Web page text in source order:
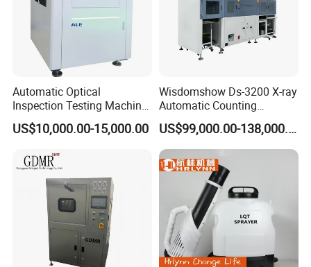
Automatic Optical
Inspection Testing Machine
Vision Inspection System
for SMT PCB
US$10,000.00-15,000.00
Wisdomshow Ds-3200 X-ray
Automatic Counting
Machine with 99% Accuracy
and 17-Inch Detector for
SMT Electronic
Components
US$99,000.00-138,000.00